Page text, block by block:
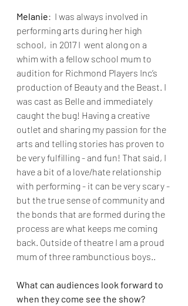
Melanie:  I was always involved in
performing arts during her high
school,  in 2017 I  went along on a
whim with a fellow school mum to
audition for Richmond Players Inc’s
production of Beauty and the Beast. I
was cast as Belle and immediately
caught the bug! Having a creative
outlet and sharing my passion for the
arts and telling stories has proven to
be very fulfilling - and fun! That said, I
have a bit of a love/hate relationship
with performing - it can be very scary -
but the true sense of community and
the bonds that are formed during the
process are what keeps me coming
back. Outside of theatre I am a proud
mum of three rambunctious boys..
What can audiences look forward to
when they come see the show?